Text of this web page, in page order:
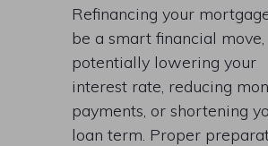
Refinancing your
be a smart financial move,
potentially lowering your
interest rate, reducing
payments, or shortening
loan term. Proper